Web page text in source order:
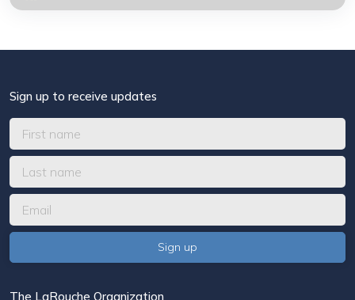
Sign up to receive updates
The LaRouche Organization